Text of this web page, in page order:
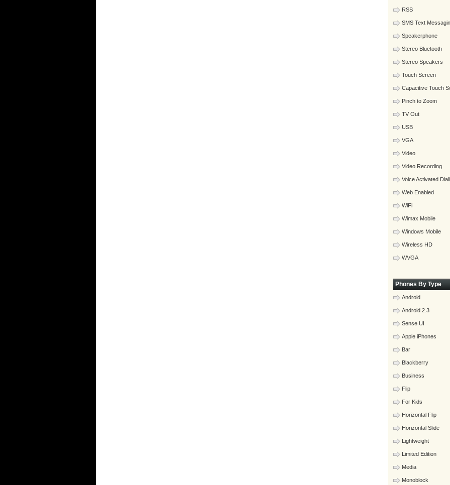
RSS
SMS Text
Speakerphone
Stereo Bluetooth
Stereo Speakers
Touch Screen
Capacitive Touch
Pinch to Zoom
TV Out
USB
VGA
Video
Video Recording
Voice Activated
Web Enabled
WiFi
Wimax Mobile
Windows Mobile
Wireless HD
WVGA
Phones By Type
Android
Android 2.3
Sense UI
Apple iPhones
Bar
Blackberry
Business
Flip
For Kids
Horizontal Flip
Horizontal Slide
Lightweight
Limited Edition
Media
Monoblock